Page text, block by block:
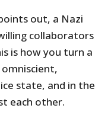
out, a Nazi
collaborators
is how you turn a
state, and in the
each other.